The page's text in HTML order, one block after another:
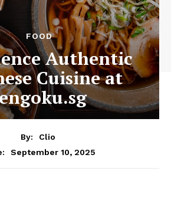
FOOD
Authentic
Cuisine at
By:
Clio
September 10, 2025